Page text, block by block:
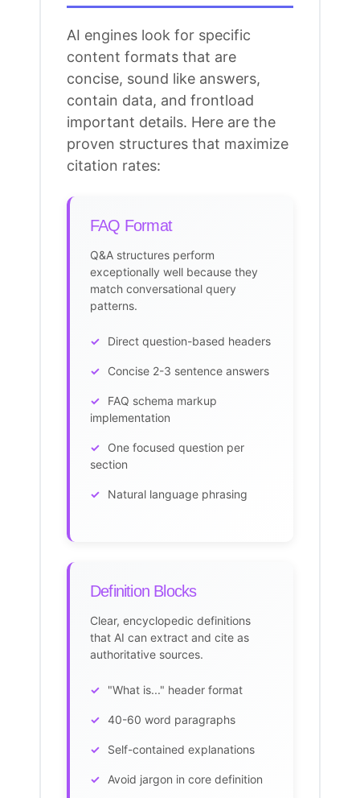
AI engines look for specific
content formats that are
concise, sound like answers,
contain data, and frontload
important details. Here are the
proven structures that maximize
citation rates:
FAQ Format
Q&A structures perform
exceptionally well because they
match conversational query
patterns.
Direct question-based headers
Concise 2-3 sentence answers
FAQ schema markup
implementation
One focused question per
section
Natural language phrasing
Definition Blocks
Clear, encyclopedic definitions
that AI can extract and cite as
authoritative sources.
"What is..." header format
40-60 word paragraphs
Self-contained explanations
Avoid jargon in core definition